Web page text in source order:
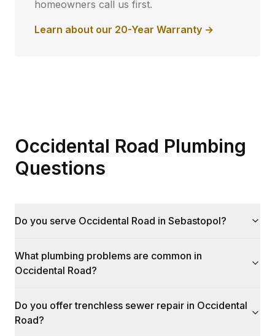
homeowners call us first.
Learn about our 20-Year Warranty →
Occidental Road Plumbing
Questions
Do you serve Occidental Road in Sebastopol?
What plumbing problems are common in
Occidental Road?
Do you offer trenchless sewer repair in Occidental
Road?